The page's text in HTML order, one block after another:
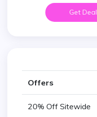
Get Deal
Offers
20% Off Sitewide